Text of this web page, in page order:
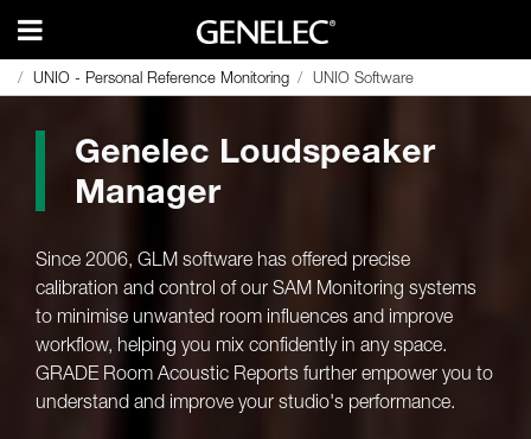
UNIO - Personal Reference Monitoring UNIO Software
UNIO - Personal Reference Monitoring UNIO Software
Genelec Loudspeaker
Manager
Since 2006, GLM software has offered precise
calibration and control of our SAM Monitoring systems
to minimise unwanted room influences and improve
workflow, helping you mix confidently in any space.
GRADE Room Acoustic Reports further empower you to
understand and improve your studio's performance.